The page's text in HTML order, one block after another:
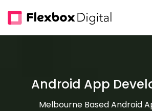
to
main
Android App
Melbourne Based Android